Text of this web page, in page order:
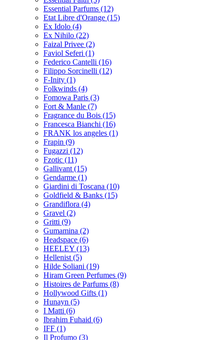
Essential Parfums (12)
Etat Libre d'Orange (15)
Ex Idolo (4)
Ex Nihilo (22)
Faizal Privee (2)
Faviol Seferi (1)
Federico Cantelli (16)
Filippo Sorcinelli (12)
F-Inity (1)
Folkwinds (4)
Fomowa Paris (3)
Fort & Manle (7)
Fragrance du Bois (15)
Francesca Bianchi (16)
FRANK los angeles (1)
Frapin (9)
Fugazzi (12)
Fzotic (11)
Gallivant (15)
Gendarme (1)
Giardini di Toscana (10)
Goldfield & Banks (15)
Grandiflora (4)
Gravel (2)
Gritti (9)
Gumamina (2)
Headspace (6)
HEELEY (13)
Hellenist (5)
Hilde Soliani (19)
Hiram Green Perfumes (9)
Histoires de Parfums (8)
Hollywood Gifts (1)
Hunayn (5)
I Matti (6)
Ibrahim Fuhaid (6)
IFF (1)
Il Profumo (3)